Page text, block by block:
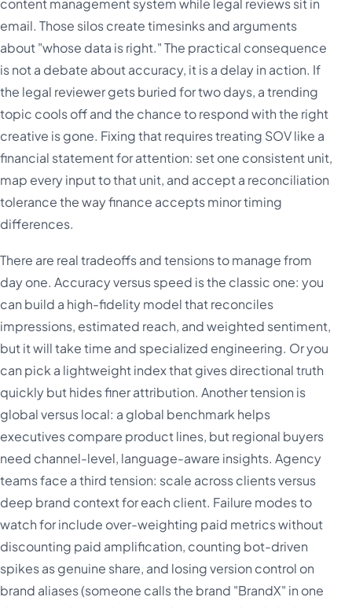
content management system while legal reviews sit in
email. Those silos create timesinks and arguments
about "whose data is right." The practical consequence
is not a debate about accuracy, it is a delay in action. If
the legal reviewer gets buried for two days, a trending
topic cools off and the chance to respond with the right
creative is gone. Fixing that requires treating SOV like a
financial statement for attention: set one consistent unit,
map every input to that unit, and accept a reconciliation
tolerance the way finance accepts minor timing
differences.
There are real tradeoffs and tensions to manage from
day one. Accuracy versus speed is the classic one: you
can build a high-fidelity model that reconciles
impressions, estimated reach, and weighted sentiment,
but it will take time and specialized engineering. Or you
can pick a lightweight index that gives directional truth
quickly but hides finer attribution. Another tension is
global versus local: a global benchmark helps
executives compare product lines, but regional buyers
need channel-level, language-aware insights. Agency
teams face a third tension: scale across clients versus
deep brand context for each client. Failure modes to
watch for include over-weighting paid metrics without
discounting paid amplification, counting bot-driven
spikes as genuine share, and losing version control on
brand aliases (someone calls the brand "BrandX" in one